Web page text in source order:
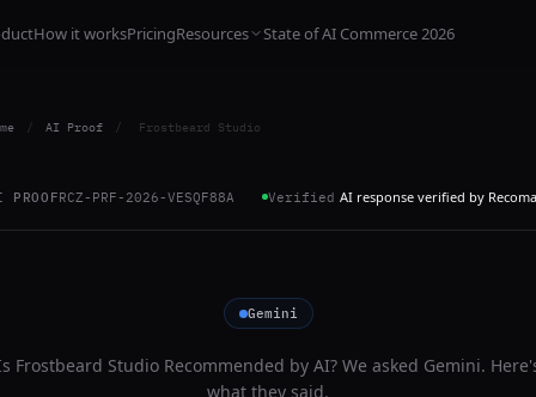
How it worksPricingResources State of AI Commerce 2026
/ AI Proof / Frostbeard Studio
PROOFRCZ-PRF-2026-VESQF88A Verified AI response verified by
Gemini
Frostbeard StudioRecommended by AI? We asked Gemini.
what they said.